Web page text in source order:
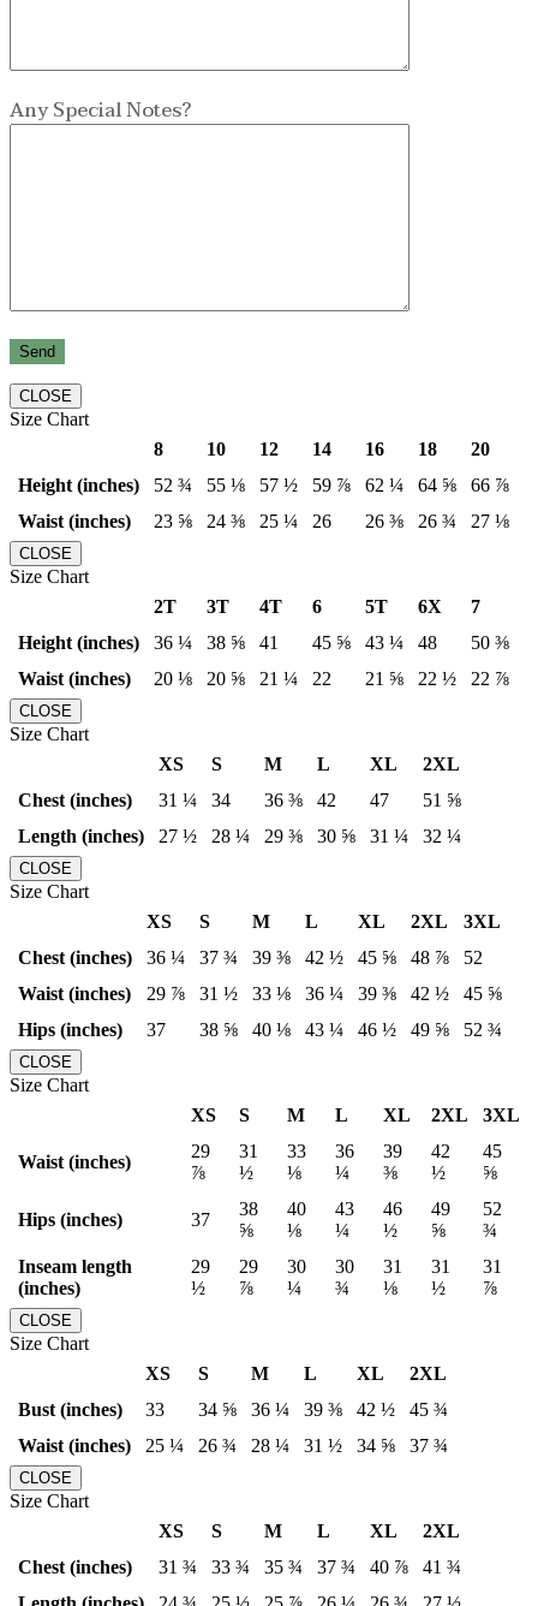
Any Special Notes?
CLOSE
Size Chart
8
10 12 14 16 18
20
Height (inches)
52 ¾ 55 ⅛ 57 ½ 59 ⅞ 62 ¼ 64 ⅝
66 ⅞
Waist (inches)
23 ⅝ 24 ⅜ 25 ¼ 26 26 ⅜ 26 ¾ 27 ⅛
CLOSE
Size Chart
2T
3T 4T 6 5T 6X
7
Height (inches)
36 ¼ 38 ⅝ 41 45 ⅝ 43 ¼ 48
50 ⅜
Waist (inches)
20 ⅛ 20 ⅝ 21 ¼ 22 21 ⅝ 22 ½ 22 ⅞
CLOSE
Size Chart
XS
S M L XL
2XL
Chest (inches)
31 ¼ 34 36 ⅜ 42 47
51 ⅝
Length (inches)
27 ½ 28 ¼ 29 ⅜ 30 ⅝ 31 ¼ 32 ¼
CLOSE
Size Chart
XS
S M L XL 2XL
3XL
Chest (inches)
36 ¼ 37 ¾ 39 ⅜ 42 ½ 45 ⅝ 48 ⅞
52
Waist (inches)
29 ⅞ 31 ½ 33 ⅛ 36 ¼ 39 ⅜ 42 ½
45 ⅝
Hips (inches)
37 38 ⅝ 40 ⅛ 43 ¼ 46 ½ 49 ⅝ 52 ¾
CLOSE
Size Chart
XS
S M L XL 2XL 3XL
Waist (inches)
29
⅞
31
½
33
⅛
36
¼
39
⅜
42
½
45
⅝
Hips (inches) 37
38
⅝
40
⅛
43
¼
46
½
49
⅝
52
¾
Inseam length
(inches)
29
½
29
⅞
30
¼
30
¾
31
⅛
31
½
31
⅞
CLOSE
Size Chart
XS
S M L XL
2XL
Bust (inches)
33 34 ⅝ 36 ¼ 39 ⅜ 42 ½
45 ¾
Waist (inches)
25 ¼ 26 ¾ 28 ¼ 31 ½ 34 ⅝ 37 ¾
CLOSE
Size Chart
XS
S M L XL
2XL
Chest (inches)
31 ¾ 33 ¾ 35 ¾ 37 ¾ 40 ⅞
41 ¾